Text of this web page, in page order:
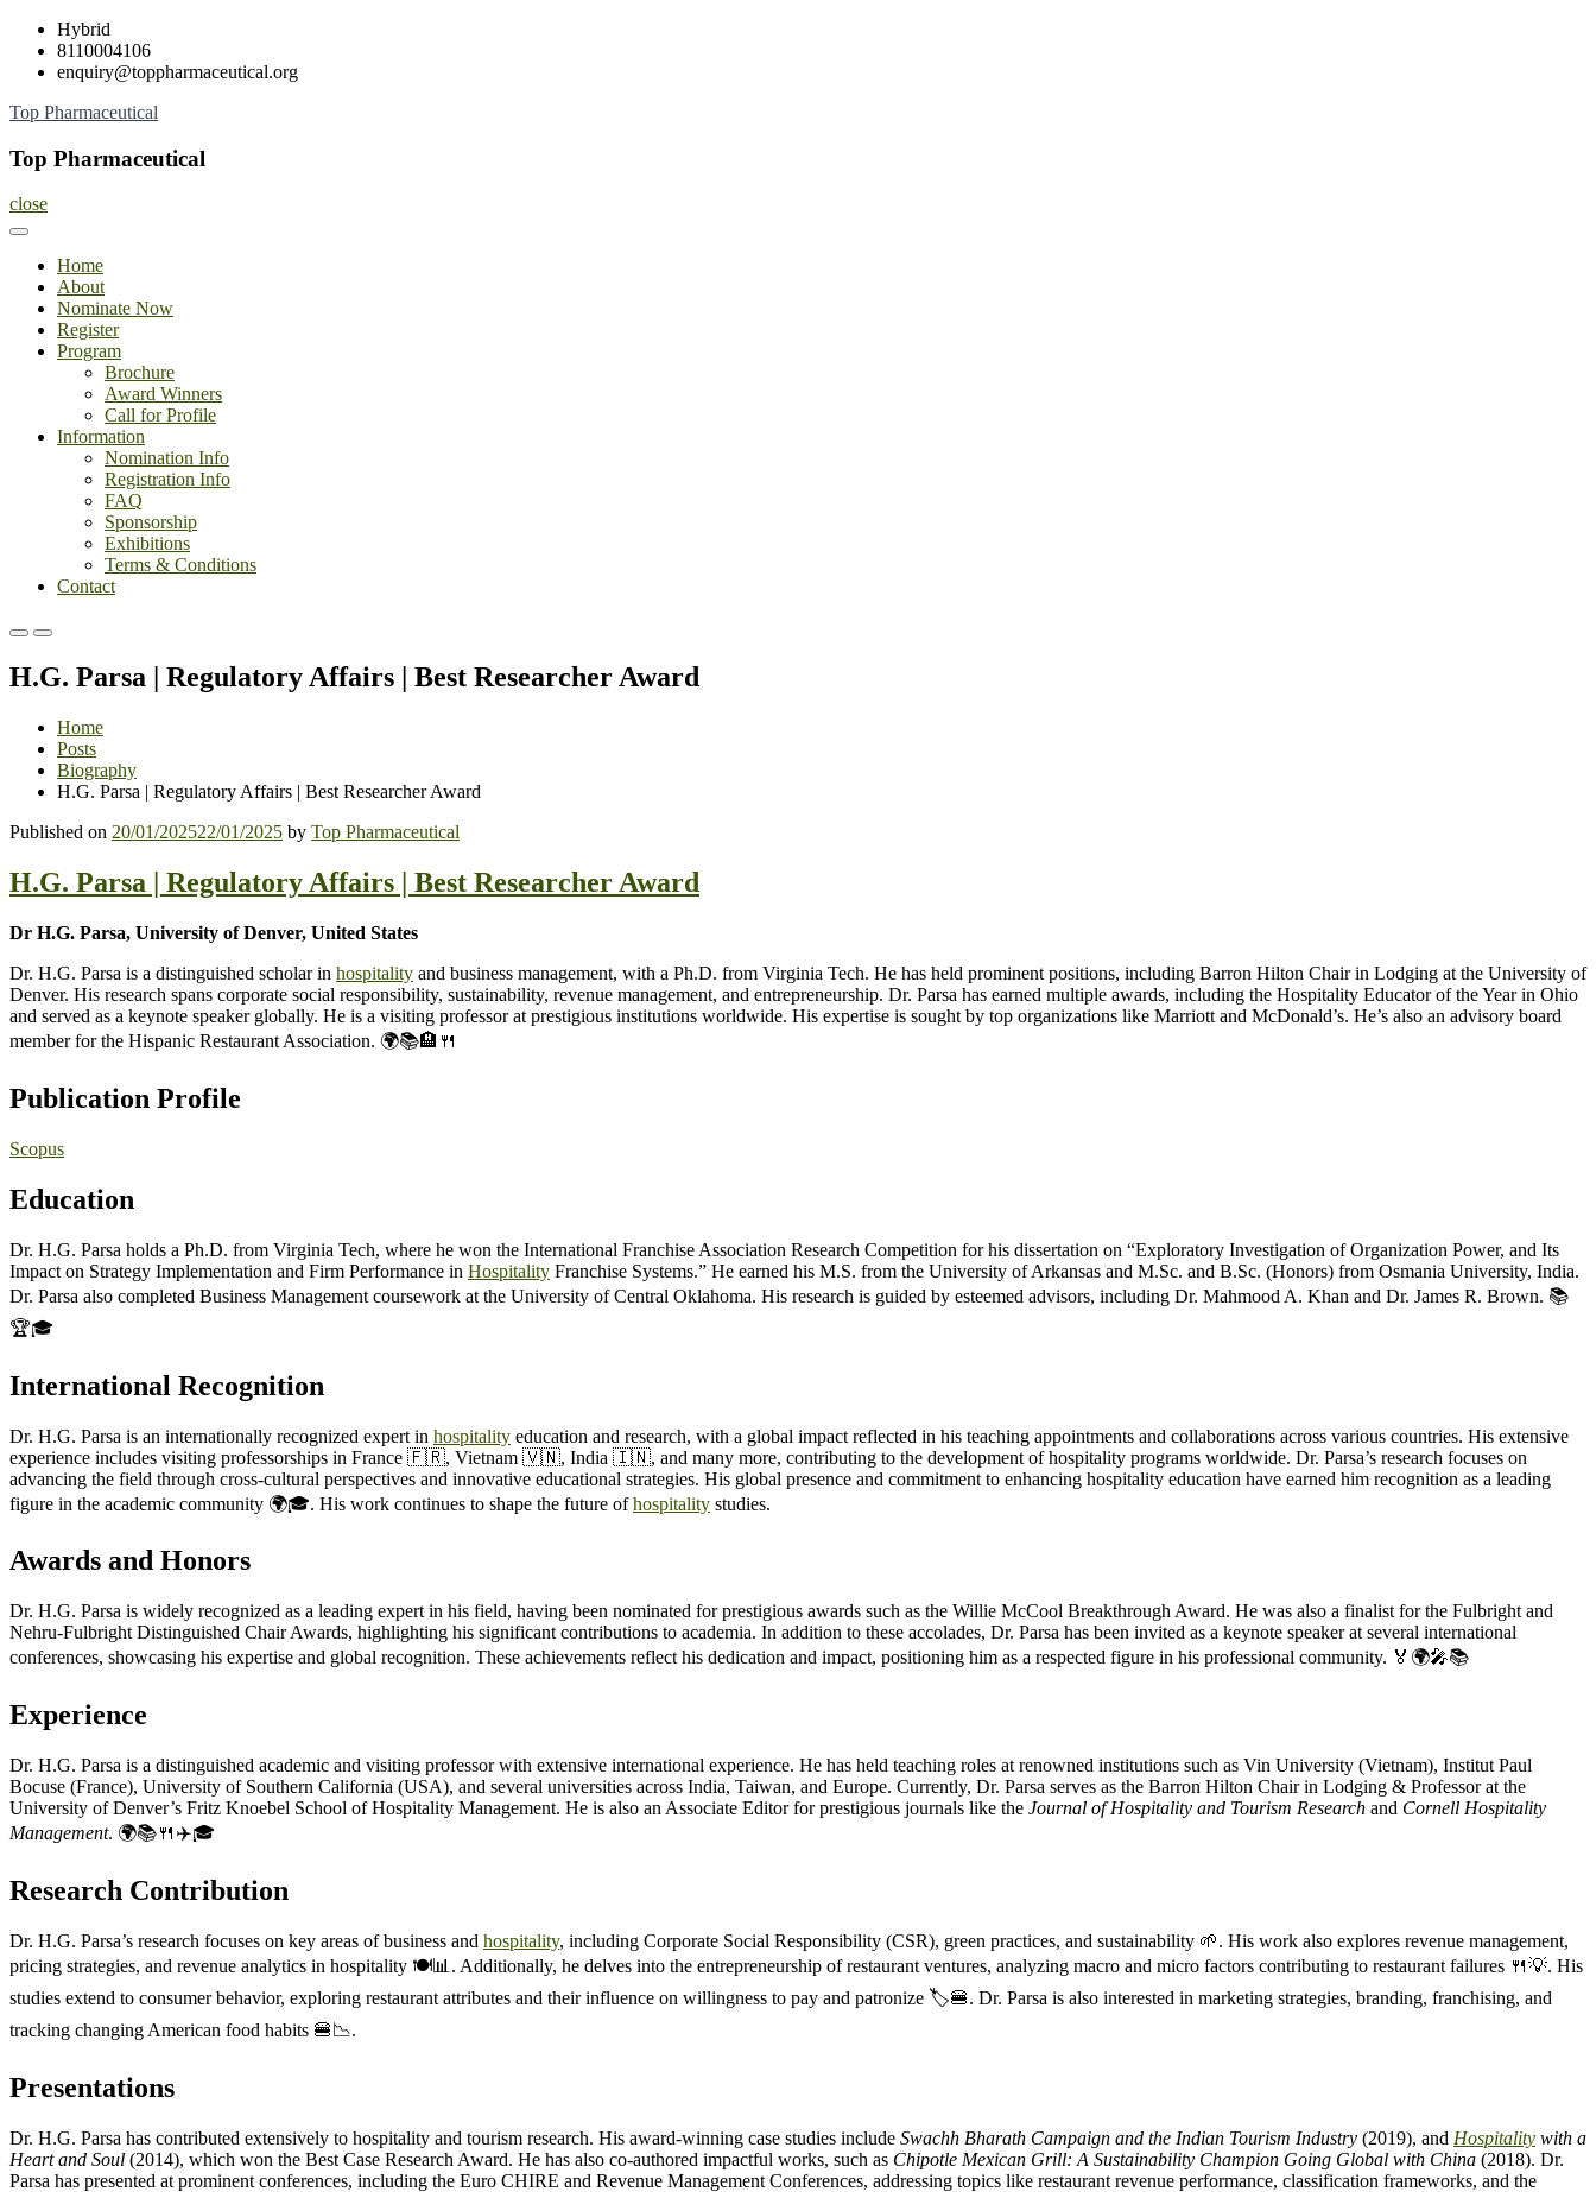
Skip
content
Hybrid
8110004106
enquiry@toppharmaceutical.org
Top Pharmaceutical
Top Pharmaceutical
close
Home
About
Nominate Now
Register
Program
Brochure
Award Winners
Call for Profile
Information
Nomination Info
Registration Info
FAQ
Sponsorship
Exhibitions
Terms & Conditions
Contact
Primary
for
Primary
for
H.G. Parsa | Regulatory Affairs | Best Researcher Award
Home
Posts
Biography
H.G. Parsa | Regulatory Affairs | Best Researcher Award
Published on 20/01/202522/01/2025 by Top Pharmaceutical
H.G. Parsa | Regulatory Affairs | Best Researcher Award
Dr H.G. Parsa, University of Denver, United States
Dr. H.G. Parsa is a distinguished scholar in hospitality and business management, with a Ph.D. from Virginia Tech. He has held prominent positions, including Barron Hilton Chair in Lodging at the University of
Denver. His research spans corporate social responsibility, sustainability, revenue management, and entrepreneurship. Dr. Parsa has earned multiple awards, including the Hospitality Educator of the Year in Ohio
and served as a keynote speaker globally. He is a visiting professor at prestigious institutions worldwide. His expertise is sought by top organizations like Marriott and McDonald’s. He’s also an advisory board
member for the Hispanic Restaurant Association. 🌍📚🏨🍴
Publication Profile
Scopus
Education
Dr. H.G. Parsa holds a Ph.D. from Virginia Tech, where he won the International Franchise Association Research Competition for his dissertation on “Exploratory Investigation of Organization Power, and Its
Impact on Strategy Implementation and Firm Performance in Hospitality Franchise Systems.” He earned his M.S. from the University of Arkansas and M.Sc. and B.Sc. (Honors) from Osmania University, India.
Dr. Parsa also completed Business Management coursework at the University of Central Oklahoma. His research is guided by esteemed advisors, including Dr. Mahmood A. Khan and Dr. James R. Brown. 📚
🏆🎓
International Recognition
Dr. H.G. Parsa is an internationally recognized expert in hospitality education and research, with a global impact reflected in his teaching appointments and collaborations across various countries. His extensive
experience includes visiting professorships in France 🇫🇷, Vietnam 🇻🇳, India 🇮🇳, and many more, contributing to the development of hospitality programs worldwide. Dr. Parsa’s research focuses on
advancing the field through cross-cultural perspectives and innovative educational strategies. His global presence and commitment to enhancing hospitality education have earned him recognition as a leading
figure in the academic community 🌍🎓. His work continues to shape the future ofhospitality studies.
Awards and Honors
Dr. H.G. Parsa is widely recognized as a leading expert in his field, having been nominated for prestigious awards such as the Willie McCool Breakthrough Award. He was also a finalist for the Fulbright and
Nehru-Fulbright Distinguished Chair Awards, highlighting his significant contributions to academia. In addition to these accolades, Dr. Parsa has been invited as a keynote speaker at several international
conferences, showcasing his expertise and global recognition. These achievements reflect his dedication and impact, positioning him as a respected figure in his professional community. 🏅🌍🎤📚
Experience
Dr. H.G. Parsa is a distinguished academic and visiting professor with extensive international experience. He has held teaching roles at renowned institutions such as Vin University (Vietnam), Institut Paul
Bocuse (France), University of Southern California (USA), and several universities across India, Taiwan, and Europe. Currently, Dr. Parsa serves as the Barron Hilton Chair in Lodging & Professor at the
University of Denver’s Fritz Knoebel School of Hospitality Management. He is also an Associate Editor for prestigious journals like the Journal of Hospitality and Tourism Research and Cornell Hospitality
Management. 🌍📚🍴✈️🎓
Research Contribution
Dr. H.G. Parsa’s research focuses on key areas of business and hospitality, including Corporate Social Responsibility (CSR), green practices, and sustainability 🌱. His work also explores revenue management,
pricing strategies, and revenue analytics in hospitality 🍽️📊. Additionally, he delves into the entrepreneurship of restaurant ventures, analyzing macro and micro factors contributing to restaurant failures 🍴💡. His
studies extend to consumer behavior, exploring restaurant attributes and their influence on willingness to pay and patronize 🏷️🍔. Dr. Parsa is also interested in marketing strategies, branding, franchising, and
tracking changing American food habits 🍔📉.
Presentations
Dr. H.G. Parsa has contributed extensively to hospitality and tourism research. His award-winning case studies include Swachh Bharath Campaign and the Indian Tourism Industry (2019), and Hospitality with a
Heart and Soul (2014), which won the Best Case Research Award. He has also co-authored impactful works, such as Chipotle Mexican Grill: A Sustainability Champion Going Global with China (2018). Dr.
Parsa has presented at prominent conferences, including the Euro CHIRE and Revenue Management Conferences, addressing topics like restaurant revenue performance, classification frameworks, and the